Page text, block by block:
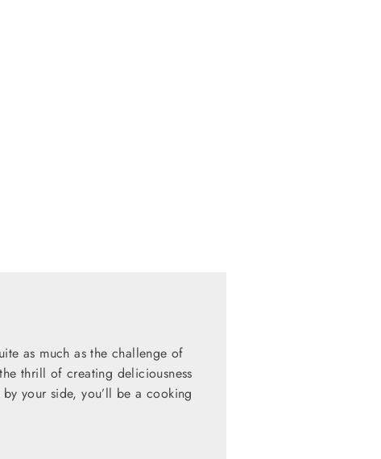
as much as the challenge of
thrill of creating deliciousness
your side, you’ll be a cooking